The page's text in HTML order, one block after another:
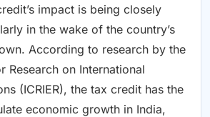
impact is being closely
in the wake of the country’s
According to research by the
Research on International
(ICRIER), the tax credit has the
economic growth in India,